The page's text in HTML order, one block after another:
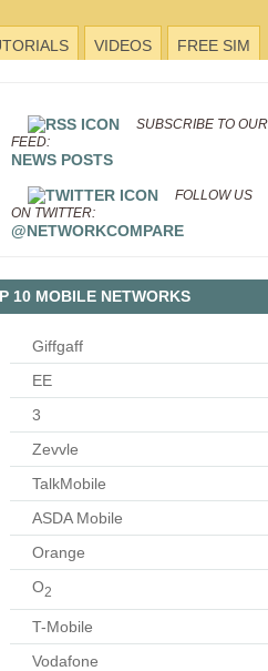
VIDEOS FREE SIM
SUBSCRIBE TO OUR
FEED:
NEWS POSTS
FOLLOW US
ON TWITTER:
@NETWORKCOMPARE
10 MOBILE NETWORKS
Giffgaff
EE
3
Zevvle
TalkMobile
ASDA Mobile
Orange
O2
T-Mobile
Vodafone